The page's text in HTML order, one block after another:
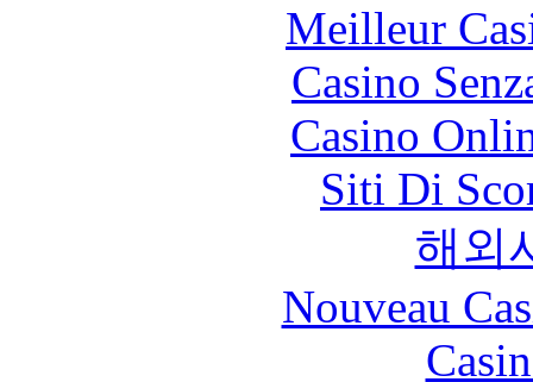
Meilleur
Casino
Casino
Siti Di
해외
Nouveau